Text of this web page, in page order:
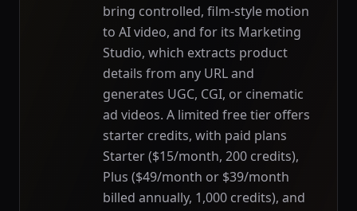
bring controlled, film-style motion
to AI video, and for its Marketing
Studio, which extracts product
details from any URL and
generates UGC, CGI, or cinematic
ad videos. A limited free tier offers
starter credits, with paid plans
Starter ($15/month, 200 credits),
Plus ($49/month or $39/month
billed annually, 1,000 credits), and